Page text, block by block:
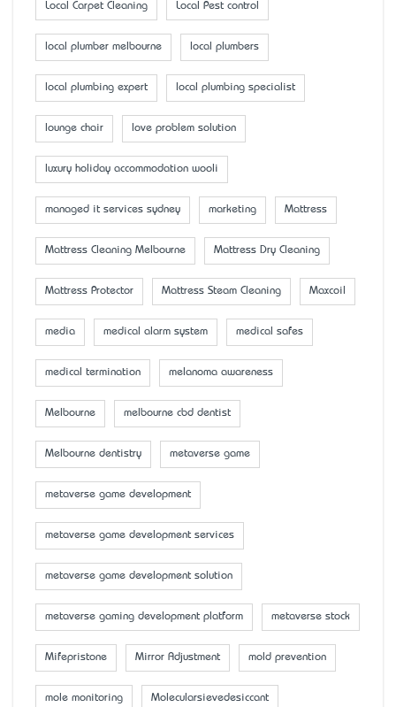
Local Carpet Cleaning Local Pest control
local plumber melbourne local plumbers
local plumbing expert local plumbing specialist
lounge chair love problem solution
luxury holiday accommodation wooli
managed it services sydney marketing Mattress
Mattress Cleaning Melbourne Mattress Dry Cleaning
Mattress Protector Mattress Steam Cleaning Maxcoil
media medical alarm system medical safes
medical termination melanoma awareness
Melbourne melbourne cbd dentist
Melbourne dentistry metaverse game
metaverse game development
metaverse game development services
metaverse game development solution
metaverse gaming development platform metaverse stock
Mifepristone Mirror Adjustment mold prevention
mole monitoring Molecularsievedesiccant